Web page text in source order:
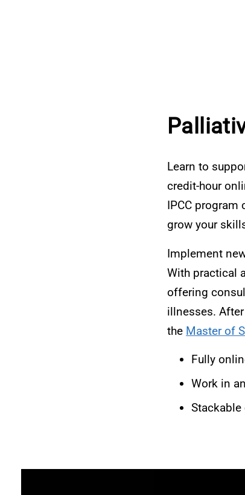
Learn to
credit-hour
IPCC
grow your
Implement
With practical
offering
illnesses.
the Master of
Fully
Work in